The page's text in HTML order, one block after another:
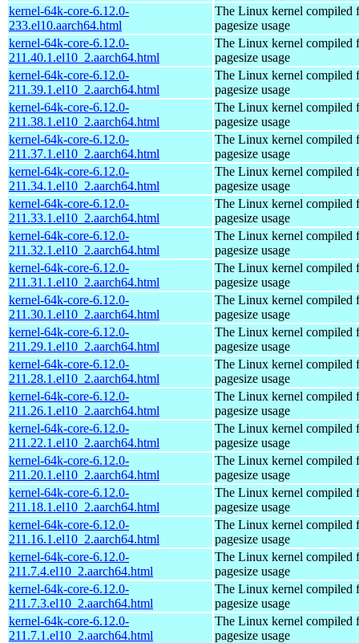
kernel-64k-core-6.12.0-
233.el10.aarch64.html
The Linux kernel compiled
pagesize usage
kernel-64k-core-6.12.0-
211.40.1.el10_2.aarch64.html
The Linux kernel compiled
pagesize usage
kernel-64k-core-6.12.0-
211.39.1.el10_2.aarch64.html
The Linux kernel compiled
pagesize usage
kernel-64k-core-6.12.0-
211.38.1.el10_2.aarch64.html
The Linux kernel compiled
pagesize usage
kernel-64k-core-6.12.0-
211.37.1.el10_2.aarch64.html
The Linux kernel compiled
pagesize usage
kernel-64k-core-6.12.0-
211.34.1.el10_2.aarch64.html
The Linux kernel compiled
pagesize usage
kernel-64k-core-6.12.0-
211.33.1.el10_2.aarch64.html
The Linux kernel compiled
pagesize usage
kernel-64k-core-6.12.0-
211.32.1.el10_2.aarch64.html
The Linux kernel compiled
pagesize usage
kernel-64k-core-6.12.0-
211.31.1.el10_2.aarch64.html
The Linux kernel compiled
pagesize usage
kernel-64k-core-6.12.0-
211.30.1.el10_2.aarch64.html
The Linux kernel compiled
pagesize usage
kernel-64k-core-6.12.0-
211.29.1.el10_2.aarch64.html
The Linux kernel compiled
pagesize usage
kernel-64k-core-6.12.0-
211.28.1.el10_2.aarch64.html
The Linux kernel compiled
pagesize usage
kernel-64k-core-6.12.0-
211.26.1.el10_2.aarch64.html
The Linux kernel compiled
pagesize usage
kernel-64k-core-6.12.0-
211.22.1.el10_2.aarch64.html
The Linux kernel compiled
pagesize usage
kernel-64k-core-6.12.0-
211.20.1.el10_2.aarch64.html
The Linux kernel compiled
pagesize usage
kernel-64k-core-6.12.0-
211.18.1.el10_2.aarch64.html
The Linux kernel compiled
pagesize usage
kernel-64k-core-6.12.0-
211.16.1.el10_2.aarch64.html
The Linux kernel compiled
pagesize usage
kernel-64k-core-6.12.0-
211.7.4.el10_2.aarch64.html
The Linux kernel compiled
pagesize usage
kernel-64k-core-6.12.0-
211.7.3.el10_2.aarch64.html
The Linux kernel compiled
pagesize usage
kernel-64k-core-6.12.0-
211.7.1.el10_2.aarch64.html
The Linux kernel compiled
pagesize usage